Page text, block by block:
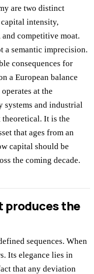
are two distinct
intensity,
competitive moat.
a semantic imprecision.
consequences for
a European balance
at the
systems and industrial
It is the
that ages from an
capital should be
the coming decade.
produces the
sequences. When
Its elegance lies in
that any deviation